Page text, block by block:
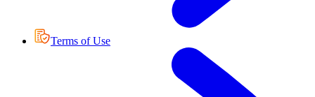
Terms of Use